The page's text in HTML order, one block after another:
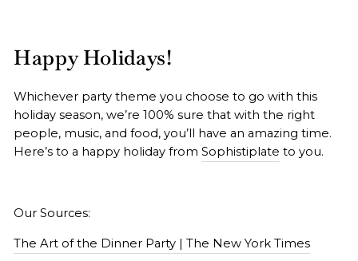
Happy Holidays!
Whichever party theme you choose to go with this
holiday season, we’re 100% sure that with the right
people, music, and food, you’ll have an amazing time.
Here’s to a happy holiday from Sophistiplate to you.
Our Sources:
The Art of the Dinner Party | The New York Times